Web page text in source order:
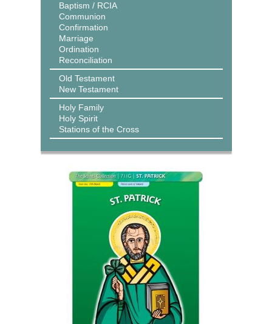
Baptism / RCIA
Communion
Confirmation
Marriage
Ordination
Reconciliation
Old Testament
New Testament
Holy Family
Holy Spirit
Stations of the Cross